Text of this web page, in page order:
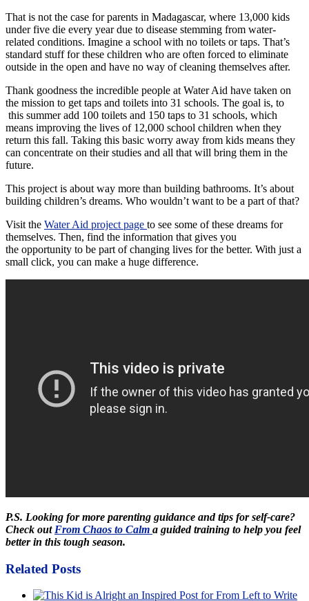
That is not the case for parents in Madagascar, where 13,000 kids
under five die every year due to disease stemming from water-
related conditions. Imagine a school with no toilets or taps. That’s
standard stuff for these children who are often forced to eliminate
outside in the open and have no way of cleaning themselves after.
Thank goodness the incredible people at Water Aid have taken on
the mission to get taps and toilets into 31 schools. The goal is, to
this summer add 100 toilets and 150 taps to 31 schools, which
means improving the lives of 12,000 school children when they
return this fall. Taking this basic worry away from kids means they
can concentrate on their studies and all that will bring them in the
future.
This project is about way more than building bathrooms. It’s about
building children’s dreams. Who wouldn’t want to be a part of that?
Visit the Water Aid project page to see some of these dreams for
themselves. Then, find the information that gives you
the opportunity to be part of changing lives for the better. With just a
small click, you can make a huge difference.
P.S. Looking for more parenting guidance and tips for self-care?
Check out From Chaos to Calm a guided training to help you feel
better in this tough season.
Related Posts